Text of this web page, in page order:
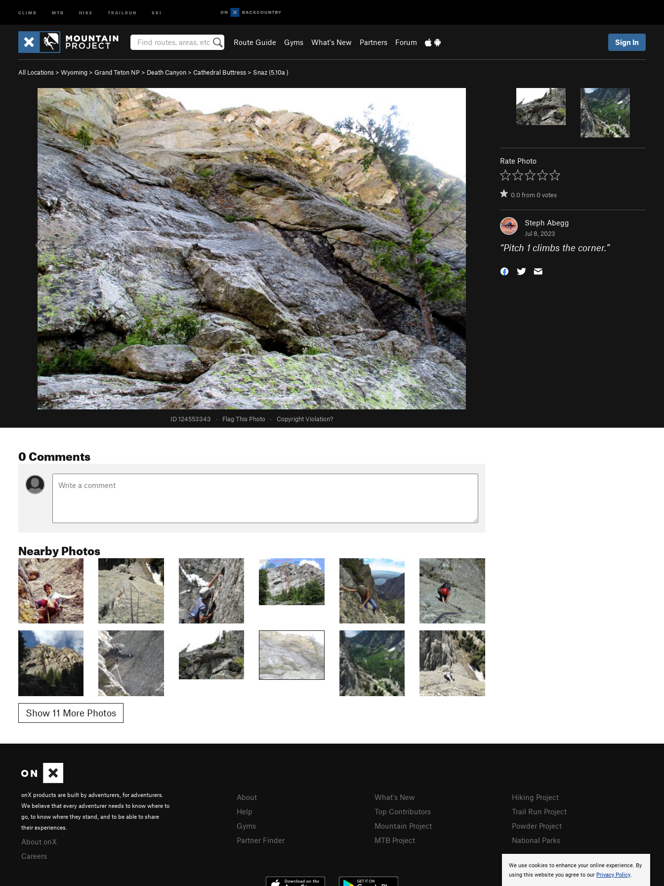
CLIMB MTB HIKE TRAILRUN SKI
Route Guide Gyms What's New Partners Forum Sign In
All Locations > Wyoming > Grand Teton NP > Death Canyon > Cathedral Buttress > Snaz (5.10a )
ID 124553343 · Flag This Photo · Copyright Violation?
Rate Photo
0.0from0votes
Steph Abegg
Jul 8, 2023
“Pitch 1 climbs the corner.”
0 Comments
Nearby Photos
Show 11 More Photos
We use cookies to enhance your online experience. By
using this website you agree to our Privacy Policy.
onX products are built by adventurers, for adventurers.
We believe that every adventurer needs to know where to
go, to know where they stand, and to be able to share
their experiences.
About onX
Careers
About
Help
Gyms
Partner Finder
What's New
Top Contributors
Mountain Project
MTB Project
Hiking Project
Trail Run Project
Powder Project
National Parks